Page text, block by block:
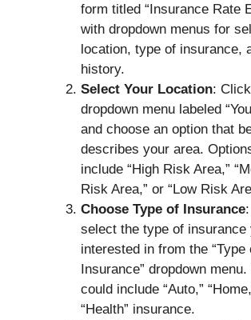
form titled “Insurance Rate
with dropdown menus for
location, type of insurance,
history.
Select Your Location:
dropdown menu labeled
and choose an option that
describes your area.
include “High Risk Area,”
Risk Area,” or “Low Risk
Choose Type of Insurance
select the type of insurance
interested in from the “Type
Insurance” dropdown
could include “Auto,”
“Health” insurance.